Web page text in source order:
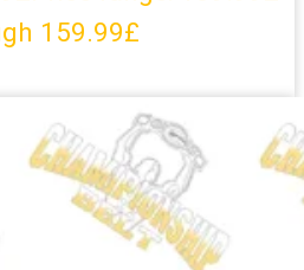
159.99£